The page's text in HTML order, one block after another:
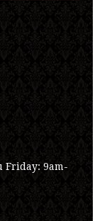
Friday: 9am-